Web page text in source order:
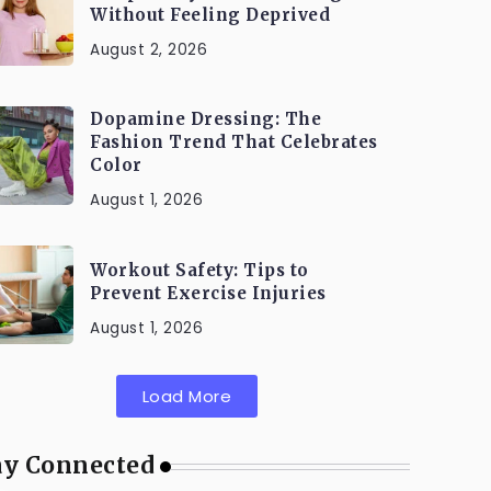
Without Feeling Deprived
August 2, 2026
Dopamine Dressing: The
Fashion Trend That Celebrates
Color
August 1, 2026
Workout Safety: Tips to
Prevent Exercise Injuries
August 1, 2026
Load More
Connected